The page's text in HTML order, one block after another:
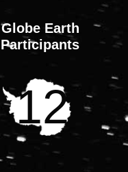
Globe Earth
Participants
12